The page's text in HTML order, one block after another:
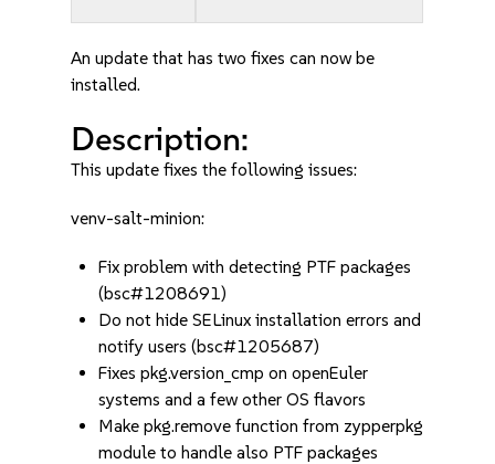
An update that has two fixes can now be
installed.
Description:
This update fixes the following issues:
venv-salt-minion:
Fix problem with detecting PTF packages
(bsc#1208691)
Do not hide SELinux installation errors and
notify users (bsc#1205687)
Fixes pkg.version_cmp on openEuler
systems and a few other OS flavors
Make pkg.remove function from zypperpkg
module to handle also PTF packages